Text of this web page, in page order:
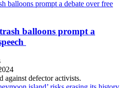
balloons prompt a
against defector activists.